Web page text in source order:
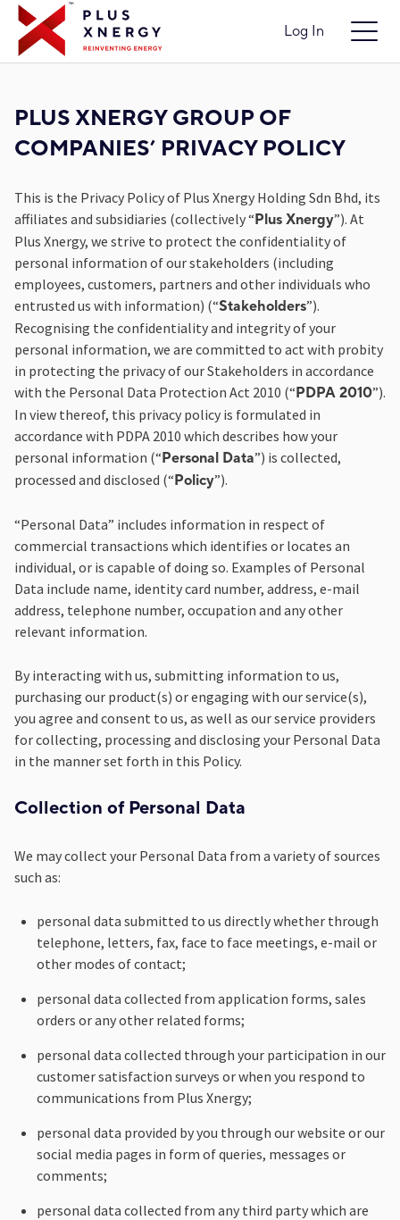
Log In
PLUS XNERGY GROUP OF
COMPANIES’ PRIVACY POLICY
This is the Privacy Policy of Plus Xnergy Holding Sdn Bhd, its
affiliates and subsidiaries (collectively “Plus Xnergy”). At
Plus Xnergy, we strive to protect the confidentiality of
personal information of our stakeholders (including
employees, customers, partners and other individuals who
entrusted us with information) (“Stakeholders”).
Recognising the confidentiality and integrity of your
personal information, we are committed to act with probity
in protecting the privacy of our Stakeholders in accordance
with the Personal Data Protection Act 2010 (“PDPA 2010”).
In view thereof, this privacy policy is formulated in
accordance with PDPA 2010 which describes how your
personal information (“Personal Data”) is collected,
processed and disclosed (“Policy”).
“Personal Data” includes information in respect of
commercial transactions which identifies or locates an
individual, or is capable of doing so. Examples of Personal
Data include name, identity card number, address, e-mail
address, telephone number, occupation and any other
relevant information.
By interacting with us, submitting information to us,
purchasing our product(s) or engaging with our service(s),
you agree and consent to us, as well as our service providers
for collecting, processing and disclosing your Personal Data
in the manner set forth in this Policy.
Collection of Personal Data
We may collect your Personal Data from a variety of sources
such as:
personal data submitted to us directly whether through
telephone, letters, fax, face to face meetings, e-mail or
other modes of contact;
personal data collected from application forms, sales
orders or any other related forms;
personal data collected through your participation in our
customer satisfaction surveys or when you respond to
communications from Plus Xnergy;
personal data provided by you through our website or our
social media pages in form of queries, messages or
comments;
personal data collected from any third party which are